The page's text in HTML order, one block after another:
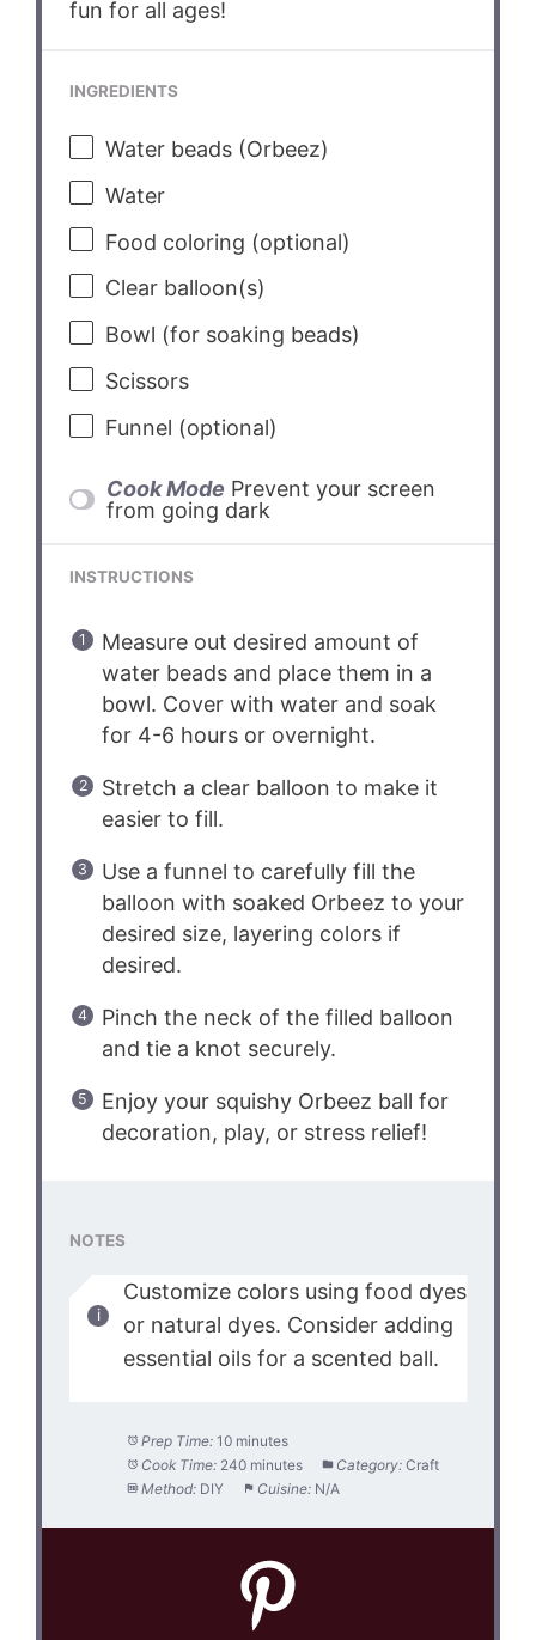
fun for all ages!
INGREDIENTS
Water beads (Orbeez)
Water
Food coloring (optional)
Clear balloon(s)
Bowl (for soaking beads)
Scissors
Funnel (optional)
Cook Mode Prevent your screen
from going dark
INSTRUCTIONS
Measure out desired amount of
water beads and place them in a
bowl. Cover with water and soak
for 4-6 hours or overnight.
Stretch a clear balloon to make it
easier to fill.
Use a funnel to carefully fill the
balloon with soaked Orbeez to your
desired size, layering colors if
desired.
Pinch the neck of the filled balloon
and tie a knot securely.
Enjoy your squishy Orbeez ball for
decoration, play, or stress relief!
NOTES
Customize colors using food dyes
or natural dyes. Consider adding
essential oils for a scented ball.
Prep Time: 10 minutes
Cook Time: 240 minutes Category: Craft
Method: DIY Cuisine: N/A